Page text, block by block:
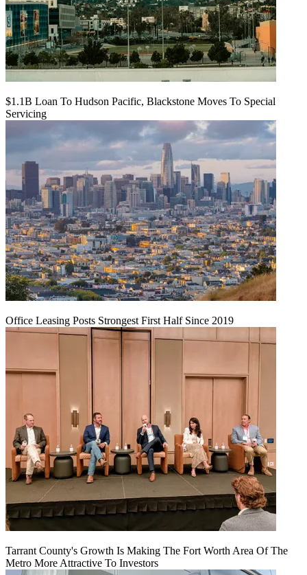
$1.1B Loan To Hudson Pacific, Blackstone Moves To Special
Servicing
Office Leasing Posts Strongest First Half Since 2019
Tarrant County's Growth Is Making The Fort Worth Area Of The
Metro More Attractive To Investors